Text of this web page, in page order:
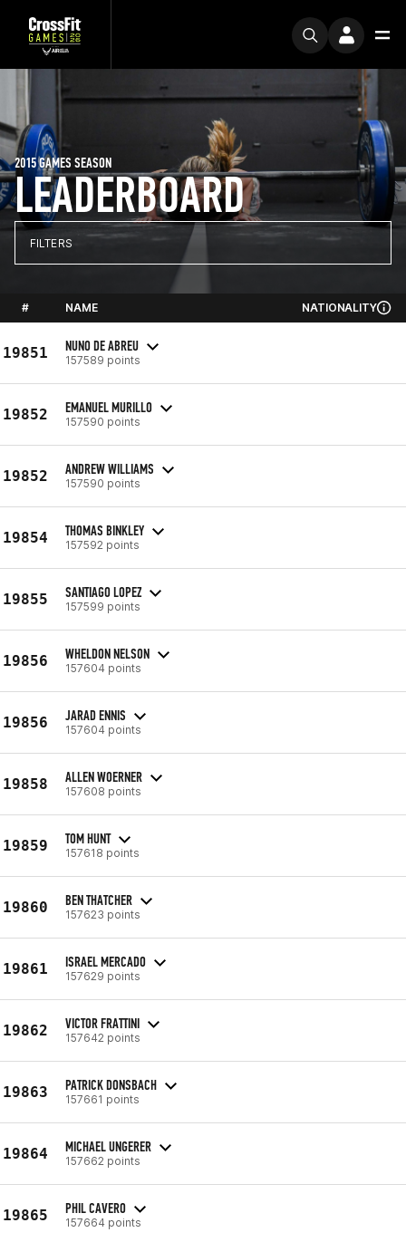
LEADERBOARD
2015 GAMES SEASON
FILTERS
# NAME NATIONALITY
19851 NUNO DE ABREU
157589 points
19852 EMANUEL MURILLO
157590 points
19852 ANDREW WILLIAMS
157590 points
19854 THOMAS BINKLEY
157592 points
19855 SANTIAGO LOPEZ
157599 points
19856 WHELDON NELSON
157604 points
19856 JARAD ENNIS
157604 points
19858 ALLEN WOERNER
157608 points
19859 TOM HUNT
157618 points
19860 BEN THATCHER
157623 points
19861 ISRAEL MERCADO
157629 points
19862 VICTOR FRATTINI
157642 points
19863 PATRICK DONSBACH
157661 points
19864 MICHAEL UNGERER
157662 points
19865 PHIL CAVERO
157664 points